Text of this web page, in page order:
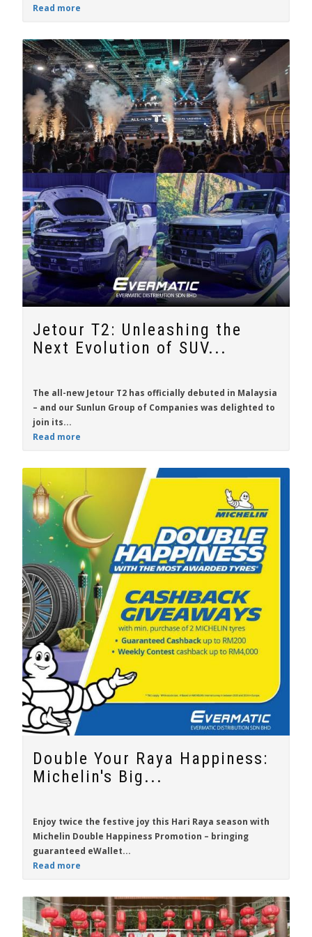
Read more
Jetour T2: Unleashing the
Next Evolution of SUV...
The all-new Jetour T2 has officially debuted in Malaysia
– and our Sunlun Group of Companies was delighted to
join its...
Read more
Double Your Raya Happiness:
Michelin's Big...
Enjoy twice the festive joy this Hari Raya season with
Michelin Double Happiness Promotion – bringing
guaranteed eWallet...
Read more